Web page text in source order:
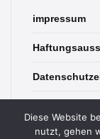
impressum
Diese Website
nutzt, gehen